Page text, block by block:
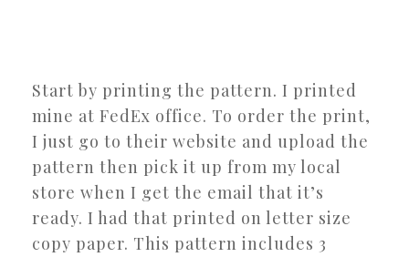
Start by printing the pattern. I printed
mine at FedEx office. To order the print,
I just go to their website and upload the
pattern then pick it up from my local
store when I get the email that it’s
ready. I had that printed on letter size
copy paper. This pattern includes 3